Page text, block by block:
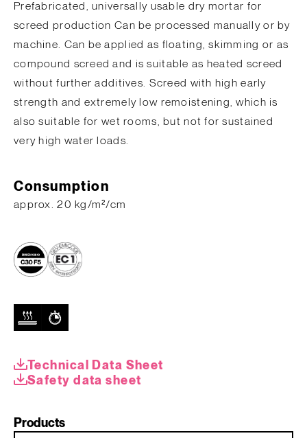
Prefabricated, universally usable dry mortar for
screed production Can be processed manually or by
machine. Can be applied as floating, skimming or as
compound screed and is suitable as heated screed
without further additives. Screed with high early
strength and extremely low remoistening, which is
also suitable for wet rooms, but not for sustained
very high water loads.
Consumption
approx. 20 kg/m²/cm
Technical Data Sheet
Safety data sheet
Products